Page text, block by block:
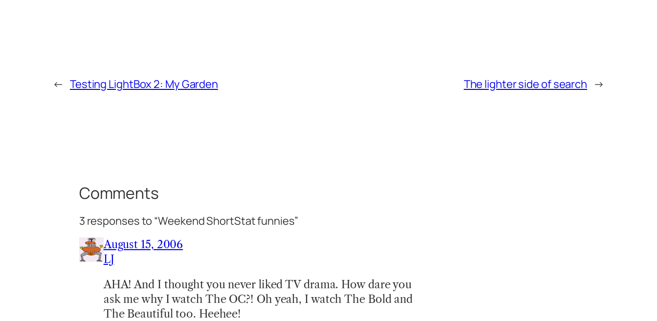
← Testing LightBox 2: My Garden The lighter side of search →
Comments
3 responses to “Weekend ShortStat funnies”
August 15, 2006
LJ
AHA! And I thought you never liked TV drama. How dare you
ask me why I watch The OC?! Oh yeah, I watch The Bold and
The Beautiful too. Heehee!